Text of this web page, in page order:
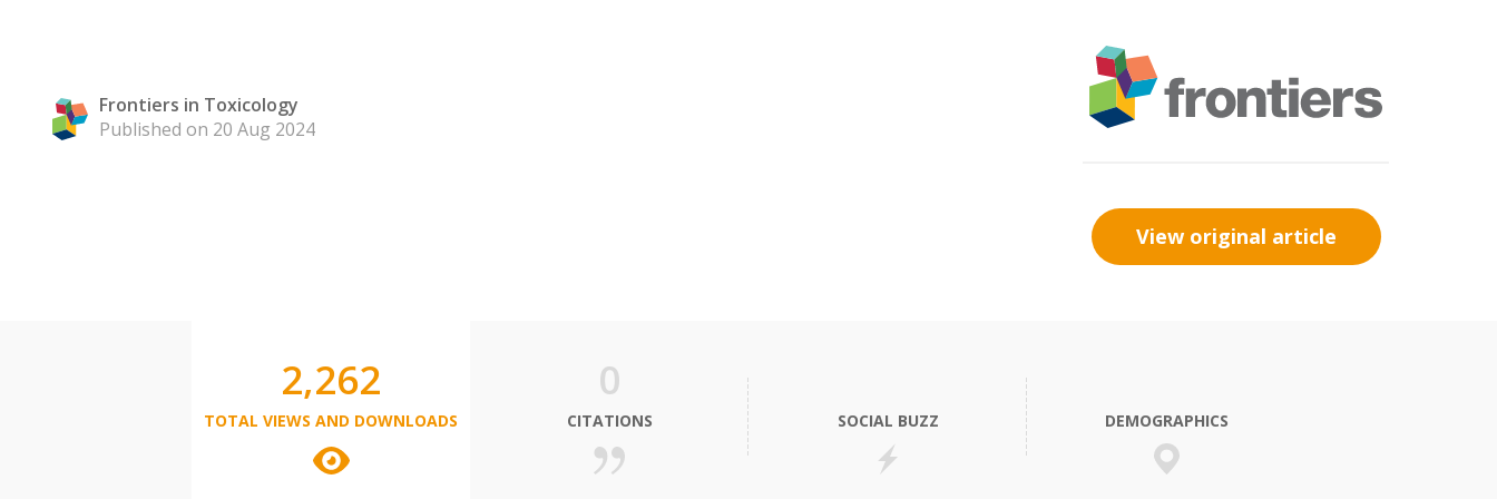
Frontiers in Toxicology
Published on 20 Aug 2024
View original article
2,262
TOTAL VIEWS AND DOWNLOADS
0
CITATIONS SOCIAL BUZZ DEMOGRAPHICS